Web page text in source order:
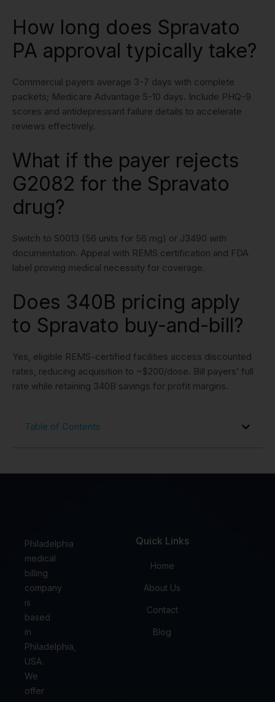
How long does Spravato
PA approval typically take?
Commercial payers average 3-7 days with complete
packets; Medicare Advantage 5-10 days. Include PHQ-9
scores and antidepressant failure details to accelerate
reviews effectively.
What if the payer rejects
G2082 for the Spravato
drug?
Switch to S0013 (56 units for 56 mg) or J3490 with
documentation. Appeal with REMS certification and FDA
label proving medical necessity for coverage.
Does 340B pricing apply
to Spravato buy-and-bill?
Yes, eligible REMS-certified facilities access discounted
rates, reducing acquisition to ~$200/dose. Bill payers’ full
rate while retaining 340B savings for profit margins.
Table of Contents
Philadelphia
medical
billing
company
is
based
in
Philadelphia,
USA.
We
offer
Quick Links
Home
About Us
Contact
Blog